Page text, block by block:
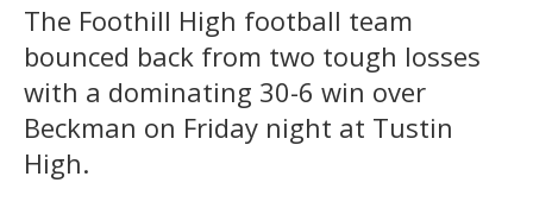
The Foothill High football team
bounced back from two tough losses
with a dominating 30-6 win over
Beckman on Friday night at Tustin
High.